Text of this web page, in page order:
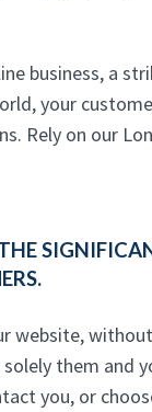
business, a
your
Rely on our
website,
them and
you, or